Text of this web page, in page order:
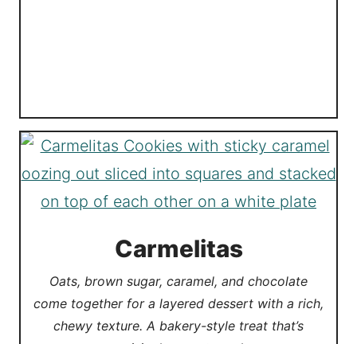
Carmelitas
Oats, brown sugar, caramel, and chocolate
come together for a layered dessert with a rich,
chewy texture. A bakery-style treat that’s